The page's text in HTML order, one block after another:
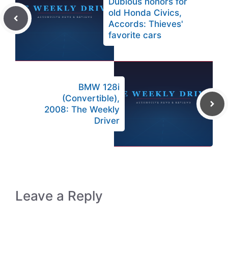
old Honda Civics,
Accords: Thieves'
favorite cars
BMW 128i
(Convertible),
2008: The Weekly
Driver
Leave a Reply